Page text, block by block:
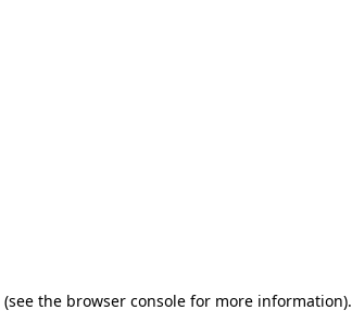
(see the browser console for more information).